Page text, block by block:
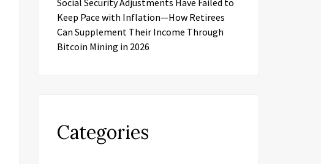
Social Security Adjustments Have Failed to
Keep Pace with Inflation—How Retirees
Can Supplement Their Income Through
Bitcoin Mining in 2026
Categories